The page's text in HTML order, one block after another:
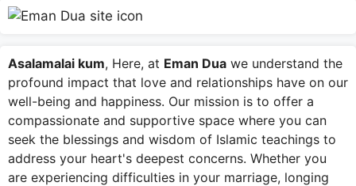
Asalamalai kum, Here, at Eman Dua we understand the
profound impact that love and relationships have on our
well-being and happiness. Our mission is to offer a
compassionate and supportive space where you can
seek the blessings and wisdom of Islamic teachings to
address your heart's deepest concerns. Whether you
are experiencing difficulties in your marriage, longing